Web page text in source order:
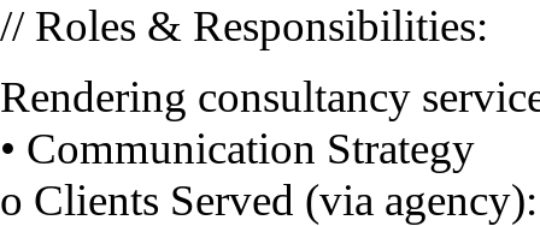
// Roles & Responsibilities:
Rendering consultancy
• Communication Strategy
o Clients Served (via